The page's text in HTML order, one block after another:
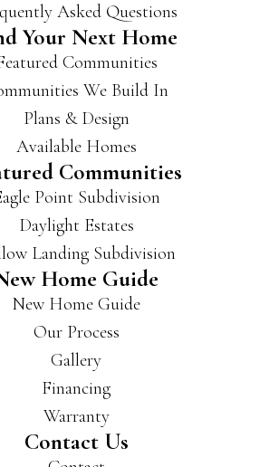
Asked Questions
Your Next Home
Communities
We Build In
Plans & Design
Available Homes
Communities
Point Subdivision
Daylight Estates
Landing Subdivision
Home Guide
New Home Guide
Our Process
Gallery
Financing
Warranty
Contact Us